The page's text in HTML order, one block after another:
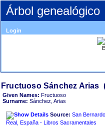
Árbol genealógico
Login
Given Names: Fructuoso
Surname: Sánchez, Arias
Source: San
Real, España - Libros Sacramentales